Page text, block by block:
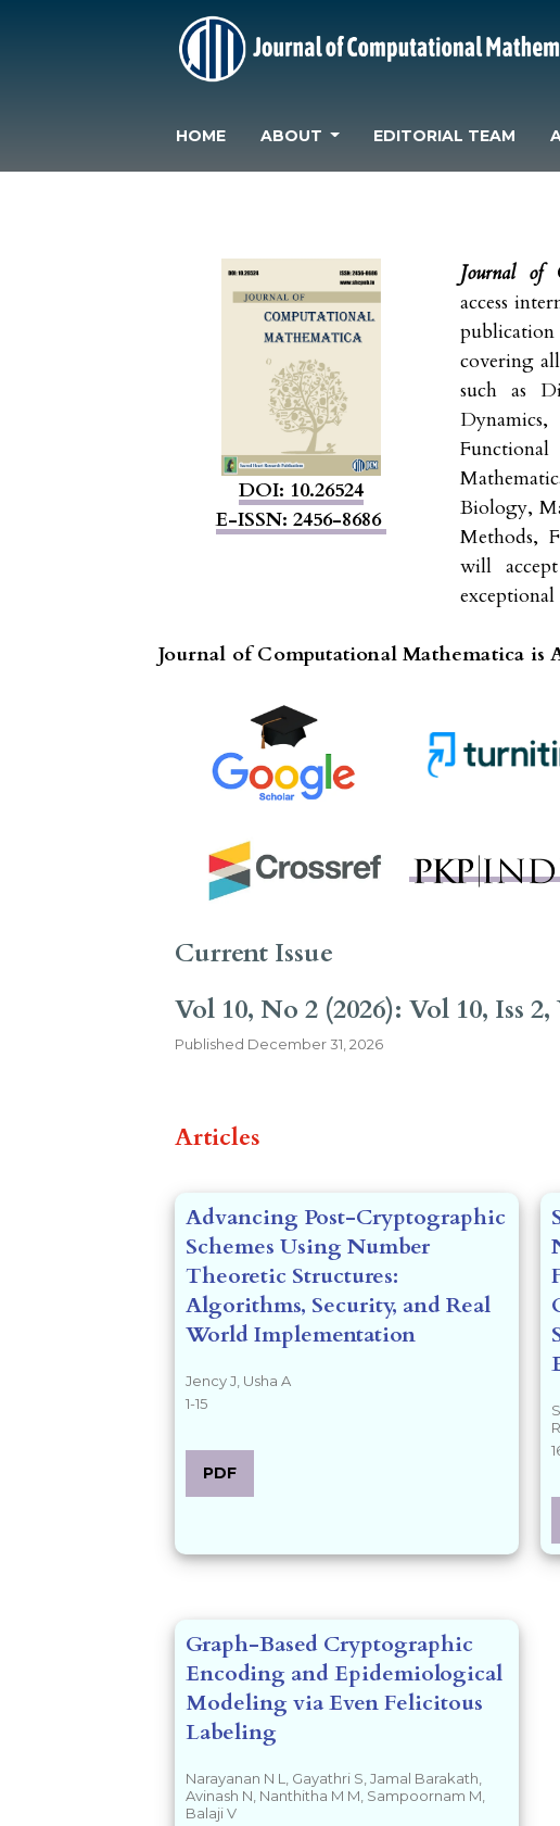
HOME ABOUT EDITORIAL TEAM
DOI: 10.26524
E-ISSN: 2456-8686
Journal of
access
covering
such as
Biology,
Methods,
will
Journal of Computational Mathematica is
Current Issue
Vol 10, No 2 (2026): Vol 10, Iss 2,
Published December 31, 2026
Articles
Advancing Post-Cryptographic
Schemes Using Number
Theoretic Structures:
Algorithms, Security, and Real
World Implementation
Jency J, Usha A
1-15
PDF
Graph-Based Cryptographic
Encoding and Epidemiological
Modeling via Even Felicitous
Labeling
Narayanan N L, Gayathri S, Jamal Barakath,
Avinash N, Nanthitha M M, Sampoornam M,
Balaji V